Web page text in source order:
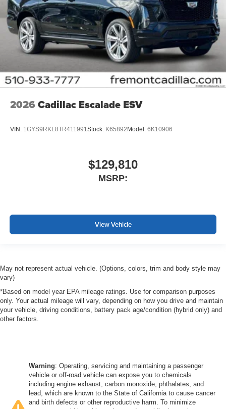
2026 Cadillac Escalade ESV
VIN: 1GYS9RKL8TR411991Stock: K65892 Model: 6K10906
$129,810
MSRP:
View Vehicle
May not represent actual vehicle. (Options, colors, trim and body style may
vary)
*Based on model year EPA mileage ratings. Use for comparison purposes
only. Your actual mileage will vary, depending on how you drive and maintain
your vehicle, driving conditions, battery pack age/condition (hybrid only) and
other factors.
Warning: Operating, servicing and maintaining a passenger
vehicle or off-road vehicle can expose you to chemicals
including engine exhaust, carbon monoxide, phthalates, and
lead, which are known to the State of California to cause cancer
and birth defects or other reproductive harm. To minimize